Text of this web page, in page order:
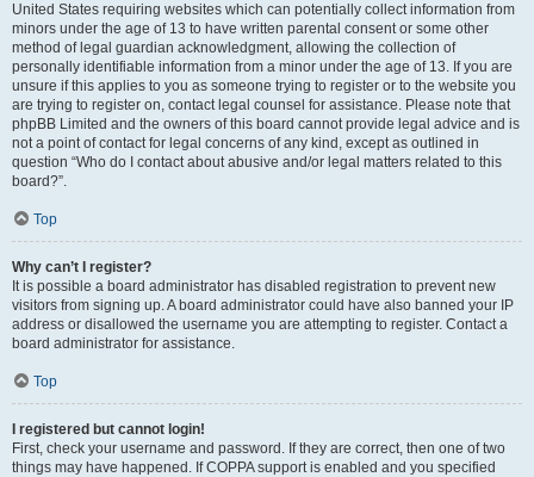
United States requiring websites which can potentially collect information from
minors under the age of 13 to have written parental consent or some other
method of legal guardian acknowledgment, allowing the collection of
personally identifiable information from a minor under the age of 13. If you are
unsure if this applies to you as someone trying to register or to the website you
are trying to register on, contact legal counsel for assistance. Please note that
phpBB Limited and the owners of this board cannot provide legal advice and is
not a point of contact for legal concerns of any kind, except as outlined in
question “Who do I contact about abusive and/or legal matters related to this
board?”.
Top
Why can’t I register?
It is possible a board administrator has disabled registration to prevent new
visitors from signing up. A board administrator could have also banned your IP
address or disallowed the username you are attempting to register. Contact a
board administrator for assistance.
Top
I registered but cannot login!
First, check your username and password. If they are correct, then one of two
things may have happened. If COPPA support is enabled and you specified